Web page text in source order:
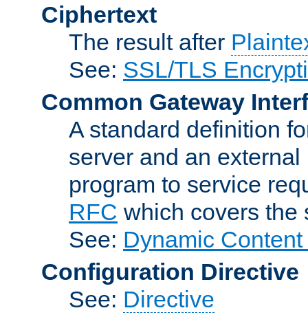
Ciphertext
The result after
See: SSL/TLS
Common Gateway
A standard definition
server and an
program to service
RFC which covers the
See: Dynamic
Configuration Directive
See: Directive